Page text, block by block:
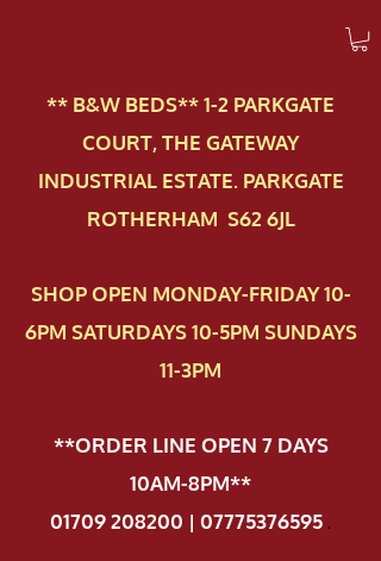
** B&W BEDS** 1-2 PAR​KGATE
COURT, THE GATEWAY
INDUSTRIAL ESTATE. PARKGATE
ROTHERHAM S62 6JL
SHOP OPEN MONDAY-FRIDAY 10-
6PM SATURDAYS 10-5PM SUNDAYS
11-3PM
**ORDER LINE OPEN 7 DAYS
10AM-8PM**
01709 208200 | 07775376595.